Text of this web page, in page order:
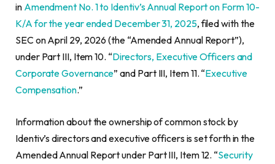
in Amendment No. 1 to Identiv’s Annual Report on Form 10-
K/A for the year ended December 31, 2025, filed with the
SEC on April 29, 2026 (the “Amended Annual Report”),
under Part III, Item 10. “Directors, Executive Officers and
Corporate Governance” and Part III, Item 11. “Executive
Compensation.”
Information about the ownership of common stock by
Identiv’s directors and executive officers is set forth in the
Amended Annual Report under Part III, Item 12. “Security